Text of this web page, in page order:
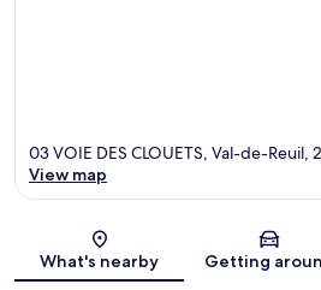
Map
03 VOIE DES CLOUETS, Val-de-Reuil,
View map
What's nearby Getting